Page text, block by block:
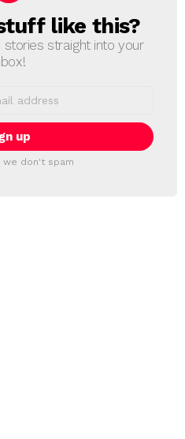
like this?
straight into your
we don't spam